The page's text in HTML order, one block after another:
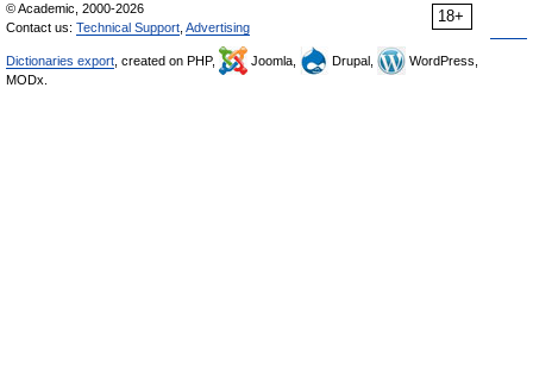
18+
© Academic, 2000-2026
Contact us: Technical Support Advertising
Dictionaries export , created on PHP, Joomla, Drupal,
WordPress,
MODx.